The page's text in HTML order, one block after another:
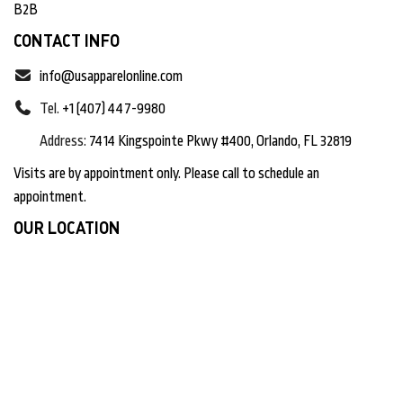
B2B
CONTACT INFO
info@usapparelonline.com
Tel. +1 (407) 447-9980
Address: 7414 Kingspointe Pkwy #400, Orlando, FL 32819
Visits are by appointment only. Please call to schedule an
appointment.
OUR LOCATION